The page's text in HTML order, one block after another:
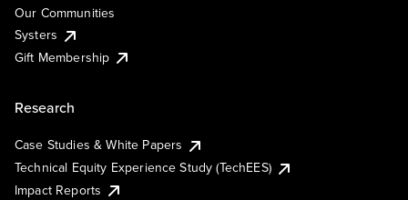
Our Communities
Systers
Gift Membership
Research
Case Studies & White Papers
Technical Equity Experience Study (TechEES)
Impact Reports